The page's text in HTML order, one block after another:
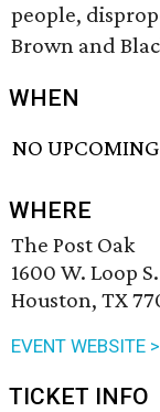
people,
Brown and
WHEN
NO
WHERE
The Post Oak
1600 W. Loop S.
Houston, TX
EVENT WEBSITE >
TICKET INFO